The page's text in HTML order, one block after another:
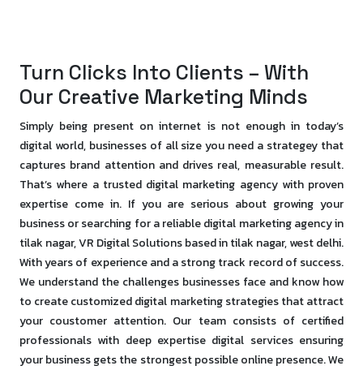
Turn Clicks Into Clients – With
Our Creative Marketing Minds
Simply being present on internet is not enough in today’s
digital world, businesses of all size you need a strategey that
captures brand attention and drives real, measurable result.
That’s where a trusted digital marketing agency with proven
expertise come in. If you are serious about growing your
business or searching for a reliable digital marketing agency in
tilak nagar, VR Digital Solutions based in tilak nagar, west delhi.
With years of experience and a strong track record of success.
We understand the challenges businesses face and know how
to create customized digital marketing strategies that attract
your coustomer attention. Our team consists of certified
professionals with deep expertise digital services ensuring
your business gets the strongest possible online presence. We